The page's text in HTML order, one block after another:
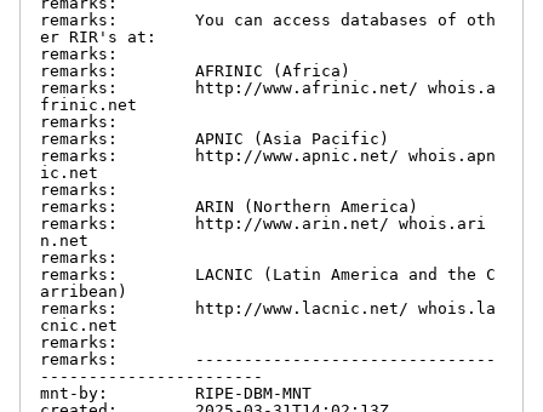
remarks:        You can access databases of oth
er RIR's at:
remarks:
remarks:        AFRINIC (Africa)
remarks:        http://www.afrinic.net/ whois.a
frinic.net
remarks:
remarks:        APNIC (Asia Pacific)
remarks:        http://www.apnic.net/ whois.apn
ic.net
remarks:
remarks:        ARIN (Northern America)
remarks:        http://www.arin.net/ whois.ari
n.net
remarks:
remarks:        LACNIC (Latin America and the C
arribean)
remarks:        http://www.lacnic.net/ whois.la
cnic.net
remarks:
remarks:        -------------------------------
-----------------------
mnt-by:         RIPE-DBM-MNT